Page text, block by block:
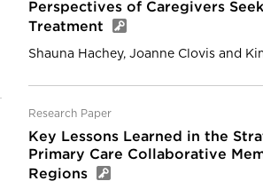
Perspectives of Caregivers
Treatment
Shauna Hachey, Joanne Clovis and
Research Paper
Key Lessons Learned in the
Primary Care Collaborative
Regions